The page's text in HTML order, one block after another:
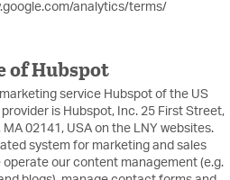
analytics/terms/
of Hubspot
service Hubspot of the US
is Hubspot, Inc. 25 First Street,
02141, USA on the LNY websites.
system for marketing and sales
our content management (e.g.